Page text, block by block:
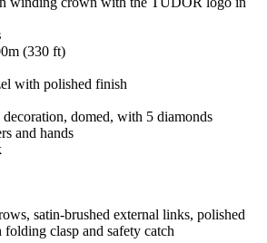
(330 ft)
with polished finish
decoration, domed, with 5 diamonds
and hands
satin-brushed external links, polished
clasp and safety catch